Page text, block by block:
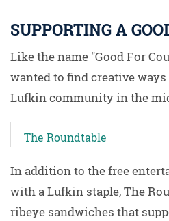
SUPPORTING A
Like the name "Good For
wanted to find creative
Lufkin community in the
The Roundtable
In addition to the free
with a Lufkin staple, The
ribeye sandwiches that